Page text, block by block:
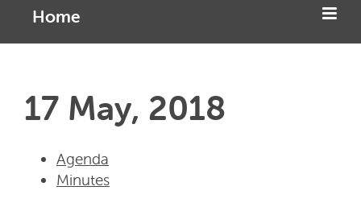
Home
17 May, 2018
Agenda
Minutes